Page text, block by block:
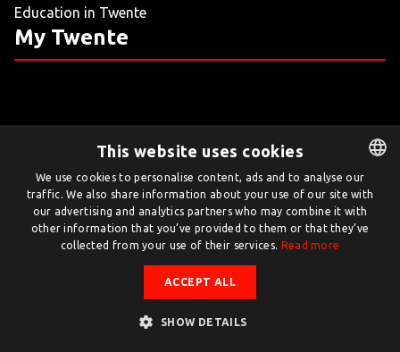
ARTICLES
Education in Twente
My Twente
Twente.com is powered by Twente Board
© Twente.com 2026
DUTCH
ENGLISH
This website uses cookies
We use cookies to personalise content, ads and to analyse our
traffic. We also share information about your use of our site with
our advertising and analytics partners who may combine it with
other information that you’ve provided to them or that they’ve
collected from your use of their services. Read more
ACCEPT ALL
SHOW DETAILS